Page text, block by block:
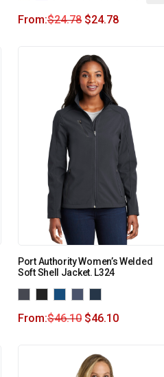
From:$24.78 $24.78
Port Authority Women’s Welded
Soft Shell Jacket. L324
From:$46.10 $46.10